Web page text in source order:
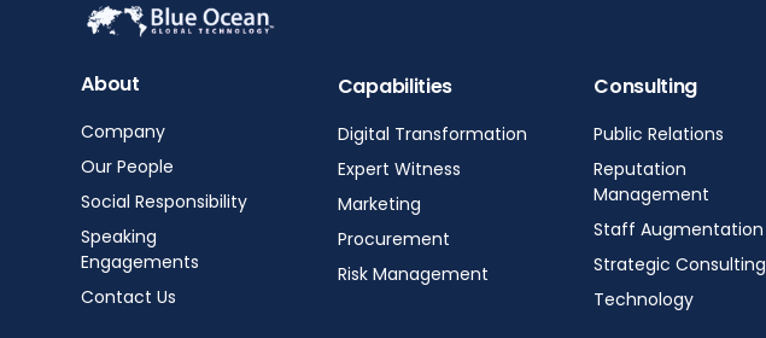
About
Company
Our People
Social Responsibility
Speaking
Engagements
Contact Us
Capabilities
Digital Transformation
Expert Witness
Marketing
Procurement
Risk Management
Consulting
Public Relations
Reputation
Management
Staff Augmentation
Strategic Consulting
Technology